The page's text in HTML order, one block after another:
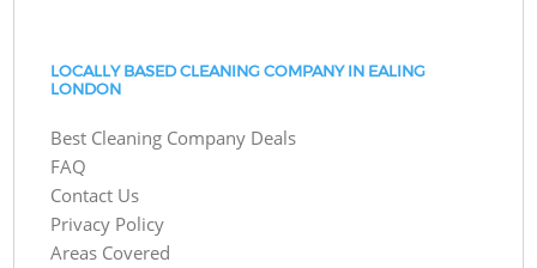
LOCALLY BASED CLEANING COMPANY IN EALING
LONDON
Best Cleaning Company Deals
FAQ
Contact Us
Privacy Policy
Areas Covered